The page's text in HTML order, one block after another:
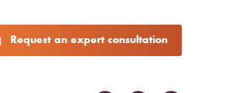
Request an expert consultation